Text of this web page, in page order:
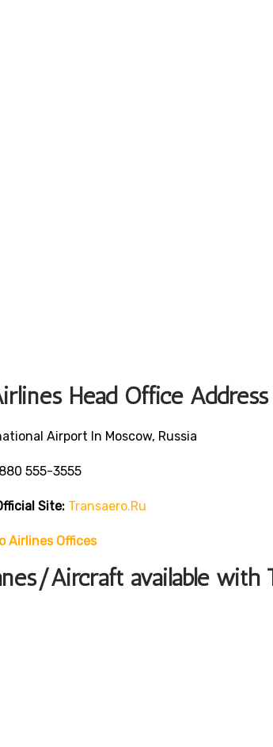
Head Office
Airport In Moscow, Russia
555-3555
Site: Transaero.ru
Airlines Offices
Aircraft available with